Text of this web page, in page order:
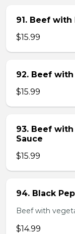
91. Beef with
$15.99
92. Beef
$15.99
93. Beef
Sauce
$15.99
94. Black
Beef with
$14.99